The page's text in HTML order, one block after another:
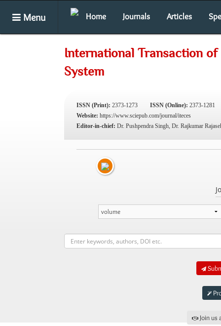
Menu Home Journals Articles
International Transaction
System
ISSN (Print): 2373-1273 ISSN (Online): 2373-1281
Website: https://www.sciepub.com/journal/iteces
Editor-in-chief: Dr. Pushpendra Singh, Dr. Rajkumar
Join